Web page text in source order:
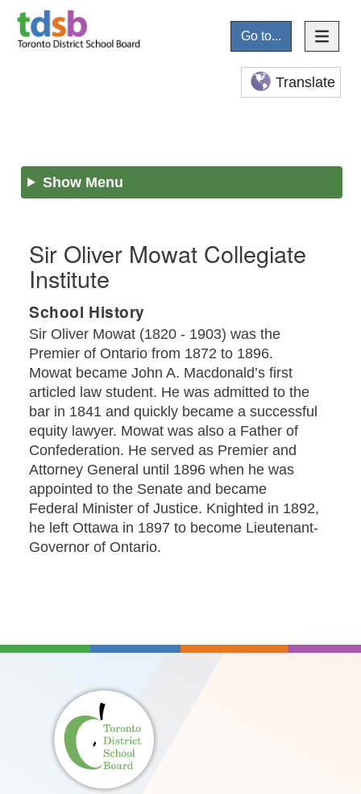
Go to...
Translate
Show Menu
Sir Oliver Mowat Collegiate
Institute
School History
Sir Oliver Mowat (1820 - 1903) was the
Premier of Ontario from 1872 to 1896.
Mowat became John A. Macdonald’s first
articled law student. He was admitted to the
bar in 1841 and quickly became a successful
equity lawyer. Mowat was also a Father of
Confederation. He served as Premier and
Attorney General until 1896 when he was
appointed to the Senate and became
Federal Minister of Justice. Knighted in 1892,
he left Ottawa in 1897 to become Lieutenant-
Governor of Ontario.